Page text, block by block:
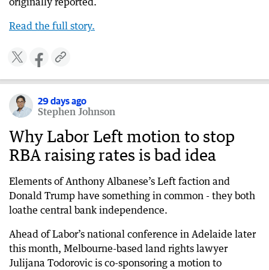
Read the full story.
29 days ago
Stephen Johnson
Why Labor Left motion to stop
RBA raising rates is bad idea
Elements of Anthony Albanese’s Left faction and
Donald Trump have something in common - they both
loathe central bank independence.
Ahead of Labor’s national conference in Adelaide later
this month, Melbourne-based land rights lawyer
Julijana Todorovic is co-sponsoring a motion to